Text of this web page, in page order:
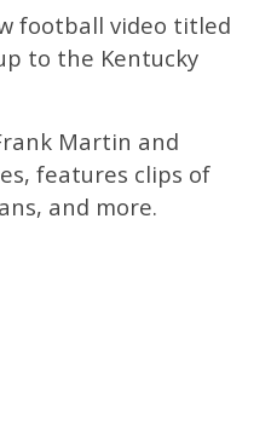
football video titled
to the Kentucky
Martin and
features clips of
and more.